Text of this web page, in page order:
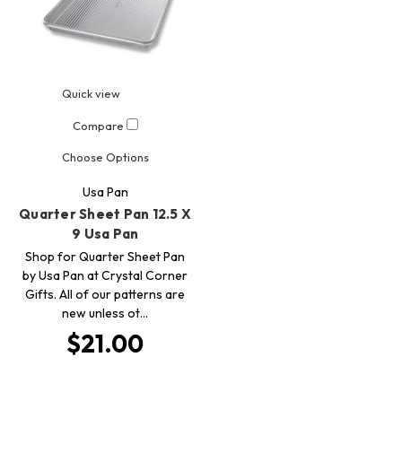
Quick view
Compare
Choose Options
Usa Pan
Quarter Sheet Pan 12.5 X
9 Usa Pan
Shop for Quarter Sheet Pan
by Usa Pan at Crystal Corner
Gifts. All of our patterns are
new unless ot…
$21.00